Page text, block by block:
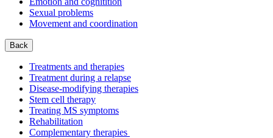
Sexual problems
Movement and coordination
Back
Treatments and therapies
Treatment during a relapse
Disease-modifying therapies
Stem cell therapy
Treating MS symptoms
Rehabilitation
Complementary therapies